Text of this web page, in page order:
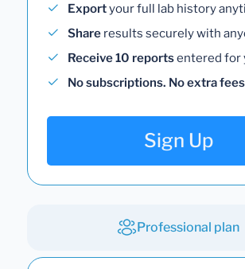
Exportyour full lab history
Share results securely with
Receive 10 reportsentered for
No subscriptions. No extra
Sign Up
Professional plan